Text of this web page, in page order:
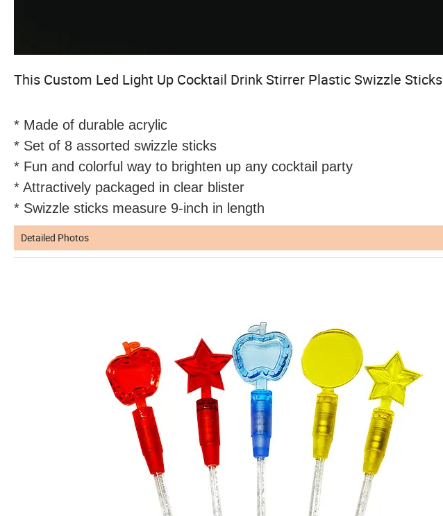
This Custom Led Light Up Cocktail Drink Stirrer Plastic Swizzle Sticks
* Made of durable acrylic
* Set of 8 assorted swizzle sticks
* Fun and colorful way to brighten up any cocktail party
* Attractively packaged in clear blister
* Swizzle sticks measure 9-inch in length
Detailed Photos